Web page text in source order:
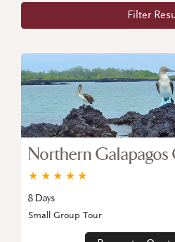
Filter
Northern
★
★
★
★
★
8 Days
Small Group Tour